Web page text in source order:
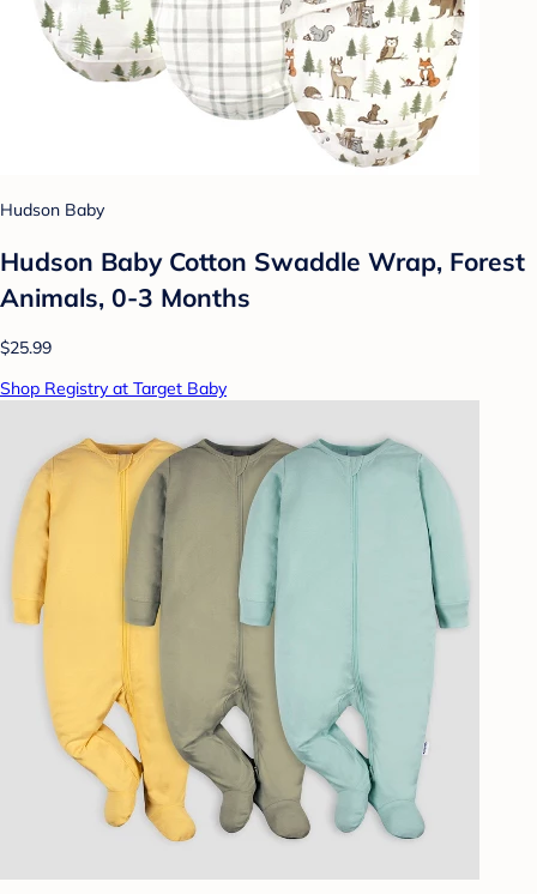
Hudson Baby
Hudson Baby Cotton Swaddle Wrap, Forest
Animals, 0-3 Months
$25.99
Shop Registry at Target Baby